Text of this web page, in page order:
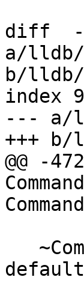
diff
a/lldb/
b/lldb/
index
--- a/
+++ b/
@@ -